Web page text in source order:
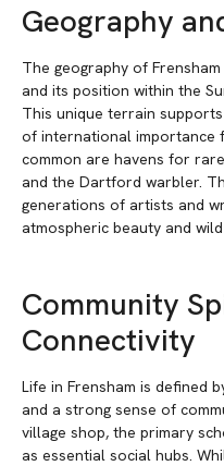
Geography
The geography of
and its position within the
This unique terrain
of international importance
common are havens for
and the Dartford warbler.
generations of artists and
atmospheric beauty and
Community
Connectivity
Life in Frensham is defined
and a strong sense of
village shop, the primary
as essential social hubs.